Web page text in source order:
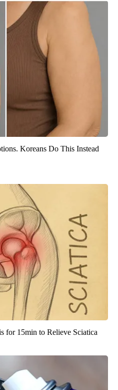
Koreans Do This Instead
for 15min to Relieve Sciatica